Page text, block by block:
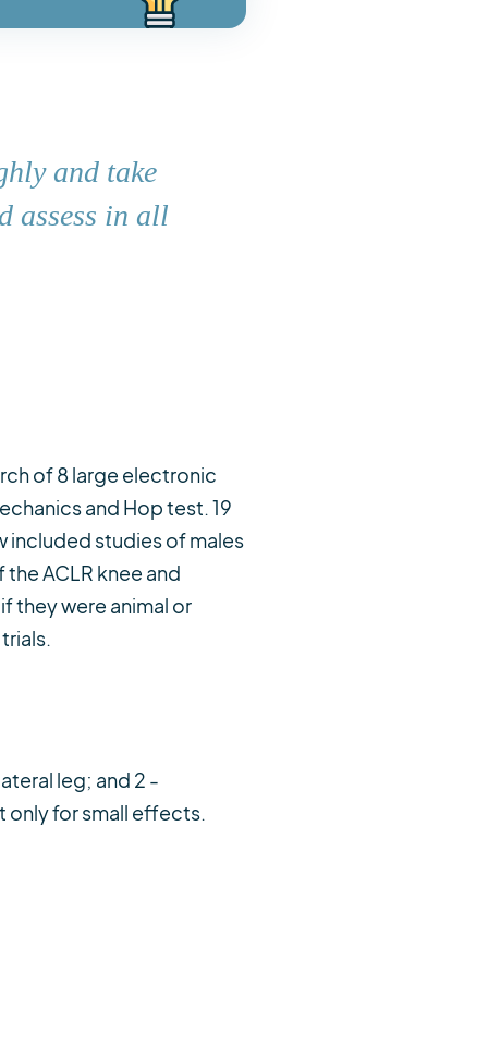
and take
assess in all
of 8 large electronic
and Hop test. 19
included studies of males
ACLR knee and
they were animal or
leg; and 2 -
only for small effects.